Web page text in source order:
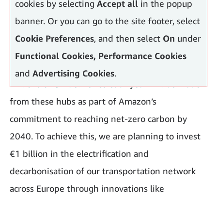
cookies by selecting Accept all in the popup
banner. Or you can go to the site footer, select
Cookie Preferences, and then select On under
Functional Cookies, Performance Cookies
and Advertising Cookies.
from these hubs as part of Amazon’s
commitment to reaching net-zero carbon by
2040. To achieve this, we are planning to invest
€1 billion in the electrification and
decarbonisation of our transportation network
across Europe through innovations like